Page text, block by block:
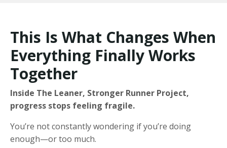
This Is What Changes When
Everything Finally Works
Together
Inside The Leaner, Stronger Runner Project,
progress stops feeling fragile.
You’re not constantly wondering if you’re doing
enough—or too much.